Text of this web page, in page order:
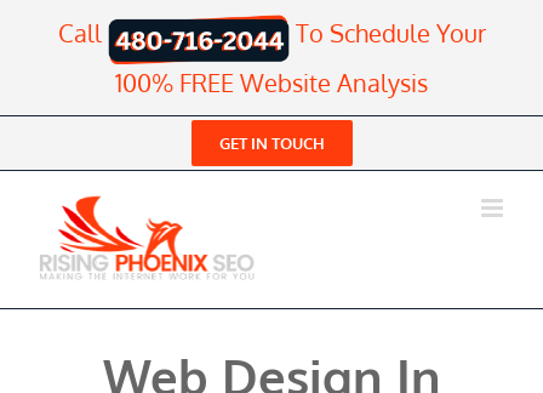
Call
To Schedule Your
100% FREE Website Analysis
GET IN TOUCH
Web Design In